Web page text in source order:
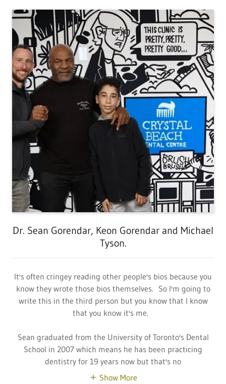
Dr. Sean Gorendar, Keon Gorendar and Michael
Tyson.
It's often cringey reading other people's bios because you
know they wrote those bios themselves. So I'm going to
write this in the third person but you know that I know
that you know it's me.
Sean graduated from the University of Toronto's Dental
School in 2007 which means he has been practicing
dentistry for 19 years now but that's no
Show More